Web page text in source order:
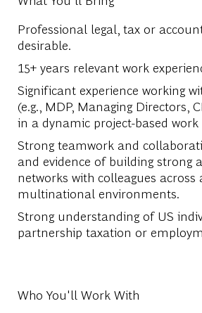
Professional legal, tax or
desirable.
15+ years relevant work
Significant experience working
(e.g., MDP, Managing Directors,
in a dynamic project-based
Strong teamwork and
and evidence of building strong
networks with colleagues across
multinational environments.
Strong understanding of US
partnership taxation or
Who You'll Work With